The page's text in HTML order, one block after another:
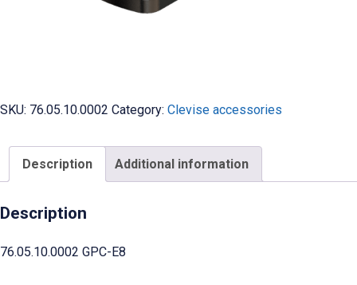
SKU: 76.05.10.0002 Category: Clevise accessories
Description Additional information
Description
76.05.10.0002 GPC-E8